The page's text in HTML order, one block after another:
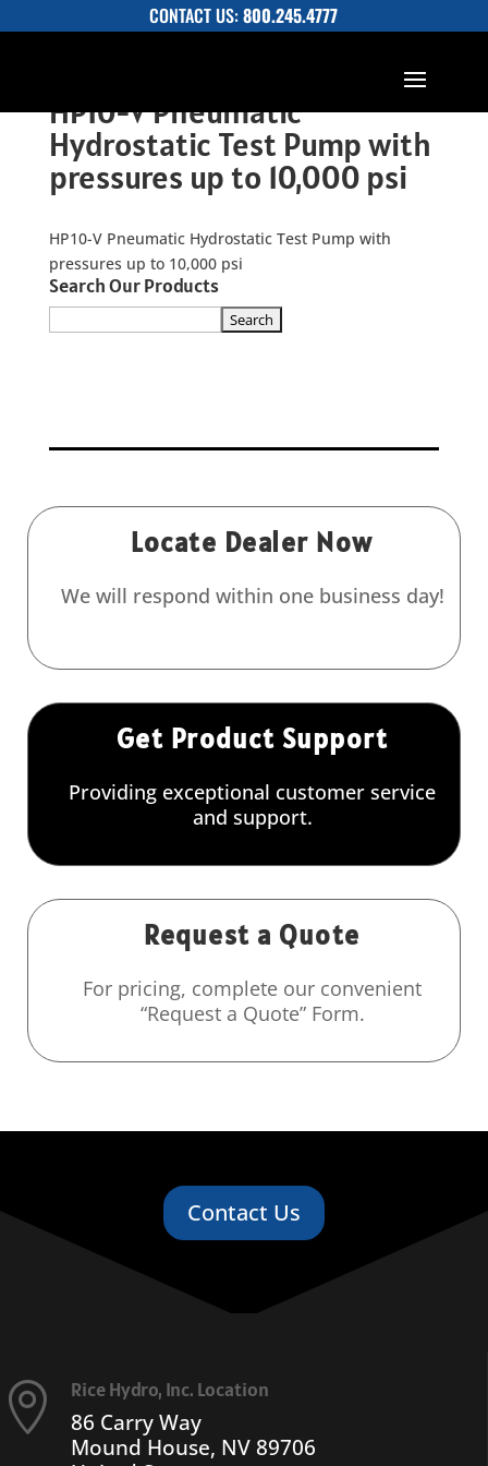
CONTACT US:800.245.4777
HP10-V Pneumatic
Hydrostatic Test Pump with
pressures up to 10,000 psi
HP10-V Pneumatic Hydrostatic Test Pump with
pressures up to 10,000 psi
Search Our Products
Locate Dealer Now
We will respond within one business day!
Get Product Support
Providing exceptional customer service
and support.
Request a Quote
For pricing, complete our convenient
“Request a Quote” Form.
Contact Us
 Rice Hydro, Inc. Location
86 Carry Way
Mound House, NV 89706